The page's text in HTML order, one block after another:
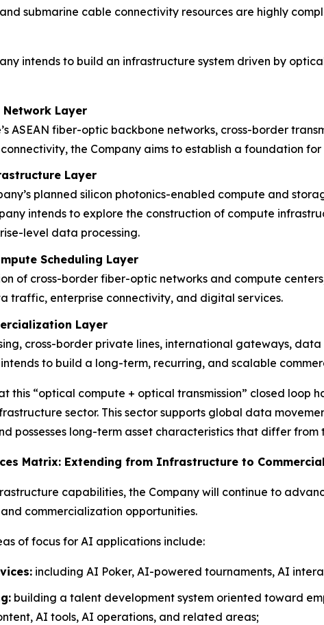
submarine cable connectivity resources are highly
intends to build an infrastructure system driven by
Layer
ASEAN fiber-optic backbone networks, cross-border
the Company aims to establish a foundation
Layer
planned silicon photonics-enabled compute and
intends to explore the construction of compute
level data processing.
Scheduling Layer
of cross-border fiber-optic networks and compute
traffic, enterprise connectivity, and digital services.
Layer
cross-border private lines, international gateways,
to build a long-term, recurring, and scalable
this “optical compute + optical transmission” closed
sector. This sector supports global data
possesses long-term asset characteristics that differ
Matrix: Extending from Infrastructure to
capabilities, the Company will continue to
commercialization opportunities.
of focus for AI applications include:
including AI Poker, AI-powered tournaments, AI
building a talent development system oriented toward
AI tools, AI operations, and related areas;